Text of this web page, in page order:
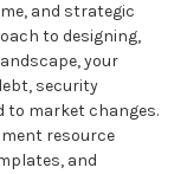
and strategic
to designing,
your
security
to market changes.
resource
and